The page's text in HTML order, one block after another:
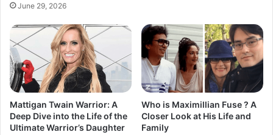
June 29, 2026
Mattigan Twain Warrior: A
Deep Dive into the Life of the
Ultimate Warrior’s Daughter
Who is Maximillian Fuse ? A
Closer Look at His Life and
Family